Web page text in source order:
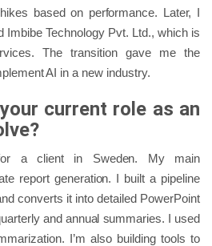
based on performance. Later, I
Imbibe Technology Pvt. Ltd., which is
The transition gave me the
AI in a new industry.
current role as an
a client in Sweden. My main
report generation. I built a pipeline
converts it into detailed PowerPoint
and annual summaries. I used
I’m also building tools to